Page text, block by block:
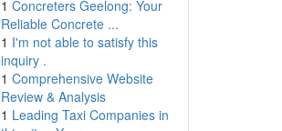
1 Concreters Geelong: Your
Reliable Concrete ...
1 I'm not able to satisfy this
inquiry .
1 Comprehensive Website
Review & Analysis
1 Leading Taxi Companies in